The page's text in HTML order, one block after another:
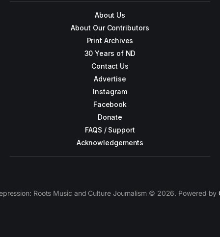
About Us
About Our Contributors
Print Archives
30 Years of ND
Contact Us
Advertise
Instagram
Facebook
Donate
FAQS / Support
Acknowledgements
Roots Music and Culture Journalism © 2026. Powered by